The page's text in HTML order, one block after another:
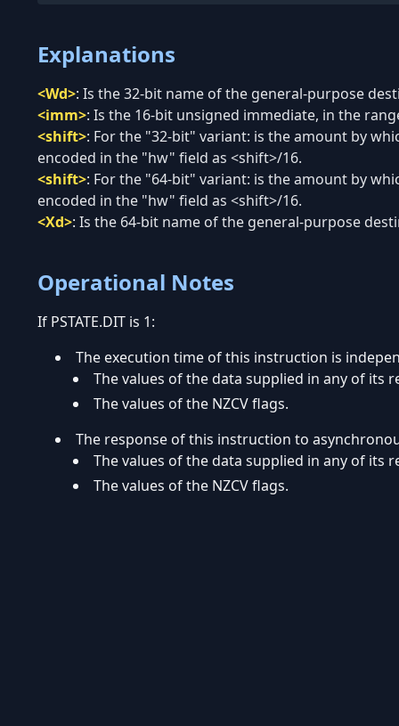
Explanations
<Wd>: Is the 32-bit name of the general-purpose
<imm>: Is the 16-bit unsigned immediate, in the
<shift>: For the "32-bit" variant: is the amount by
encoded in the "hw" field as <shift>/16.
<shift>: For the "64-bit" variant: is the amount by
encoded in the "hw" field as <shift>/16.
<Xd>: Is the 64-bit name of the general-purpose
Operational Notes
If PSTATE.DIT is 1:
The execution time of this instruction is
The values of the data supplied in any of its
The values of the NZCV flags.
The response of this instruction to
The values of the data supplied in any of its
The values of the NZCV flags.